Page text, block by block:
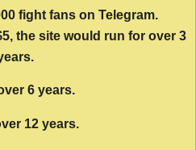
fight fans on Telegram.
the site would run for over 3
6 years.
12 years.